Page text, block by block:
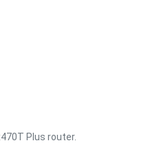
Plus router.